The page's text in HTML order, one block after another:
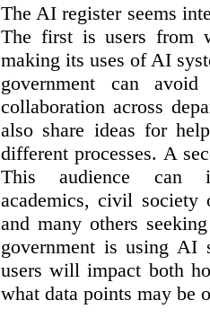
The AI register seems
The first is users from
making its uses of AI
government can
collaboration across
also share ideas for
different processes. A
This audience can
academics, civil society
and many others
government is using AI
users will impact both
what data points may be